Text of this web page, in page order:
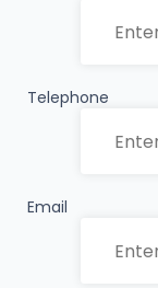
Telephone
Email